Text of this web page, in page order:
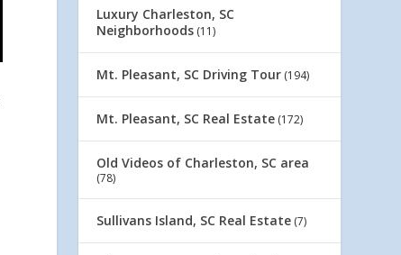
Luxury Charleston, SC
Neighborhoods (11)
Mt. Pleasant, SC Driving Tour (194)
Mt. Pleasant, SC Real Estate (172)
Old Videos of Charleston, SC area
(78)
Sullivans Island, SC Real Estate (7)